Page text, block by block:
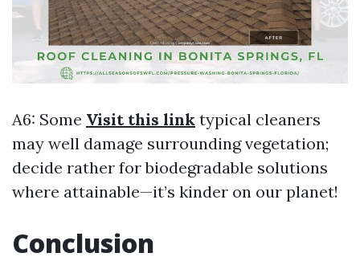
A6: Some Visit this link typical cleaners
may well damage surrounding vegetation;
decide rather for biodegradable solutions
where attainable—it’s kinder on our planet!
Conclusion